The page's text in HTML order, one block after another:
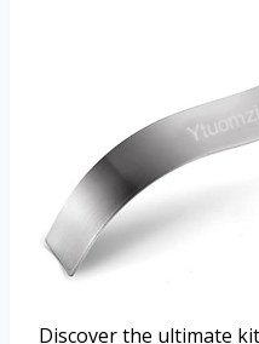
Discover the ultimate